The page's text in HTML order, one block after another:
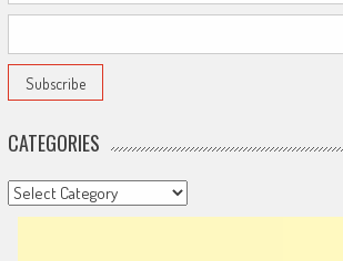
CATEGORIES
Categories